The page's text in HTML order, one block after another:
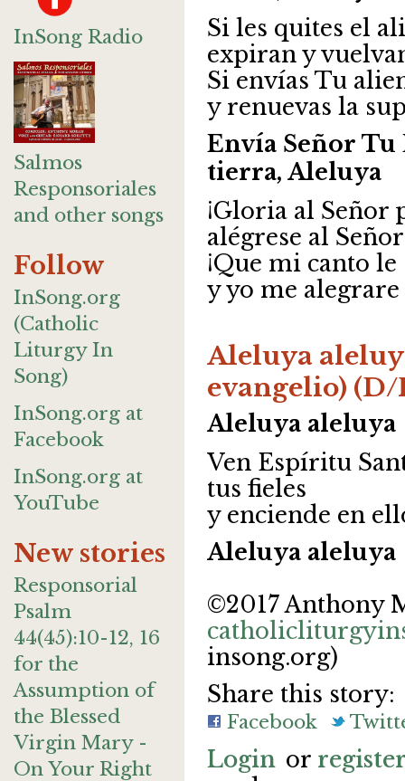
InSong Radio
Salmos
Responsoriales
and other songs
Follow
InSong.org
(Catholic
Liturgy In
Song)
InSong.org at
Facebook
InSong.org at
YouTube
New stories
Responsorial
Psalm
44(45):10-12, 16
for the
Assumption of
the Blessed
Virgin Mary -
On Your Right
Si les quites el
expiran y
Si envías Tu
y renuevas la
Envía Señor
tierra, Aleluya
¡Gloria al Señor
alégrese al
¡Que mi canto
y yo me
Aleluya
evangelio) (D/
Aleluya aleluya
Ven Espíritu
tus fieles
y enciende en
Aleluya aleluya
©2017 Anthony
insong.org)
Share this story:
Facebook
Login or